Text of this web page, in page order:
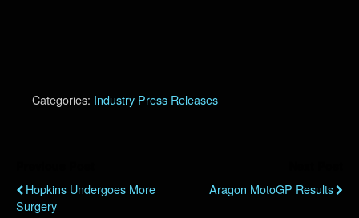
Categories: Industry Press Releases
Hopkins Undergoes More
Surgery
Aragon MotoGP Results